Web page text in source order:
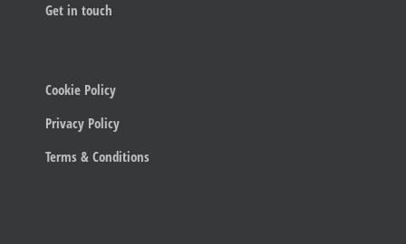
Get in touch
Cookie Policy
Privacy Policy
Terms & Conditions